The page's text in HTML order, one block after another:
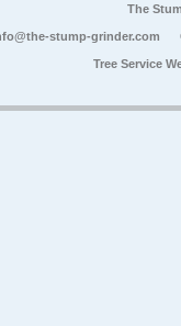
The
stump-grinder.com
Tree Service